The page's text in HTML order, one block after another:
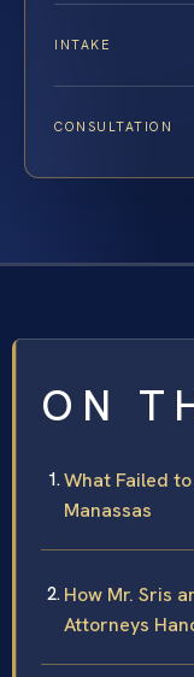
INTAKE
CONSULTATION
ON
What Failed
Manassas
How Mr. Sris
Attorneys